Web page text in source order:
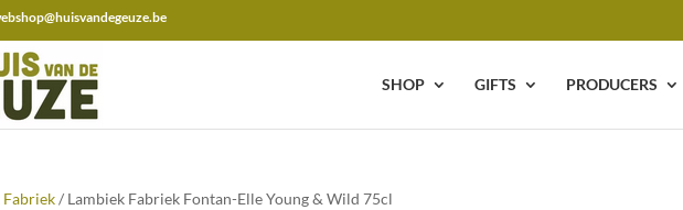
SHOP GIFTS PRODUCERS
Fabriek/ Lambiek Fabriek Fontan-Elle Young & Wild 75cl